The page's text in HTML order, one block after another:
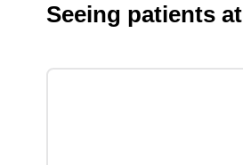
Seeing patients at